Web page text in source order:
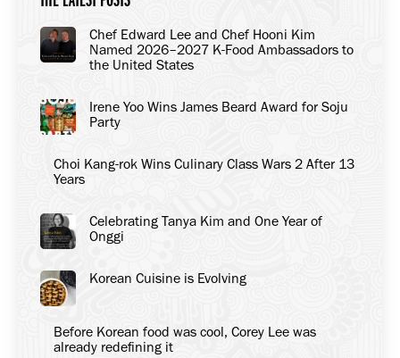
Chef Edward Lee and Chef Hooni Kim
Named 2026–2027 K-Food Ambassadors to
the United States
Irene Yoo Wins James Beard Award for Soju
Party
Choi Kang-rok Wins Culinary Class Wars 2 After 13
Years
Celebrating Tanya Kim and One Year of
Onggi
Korean Cuisine is Evolving
Before Korean food was cool, Corey Lee was
already redefining it